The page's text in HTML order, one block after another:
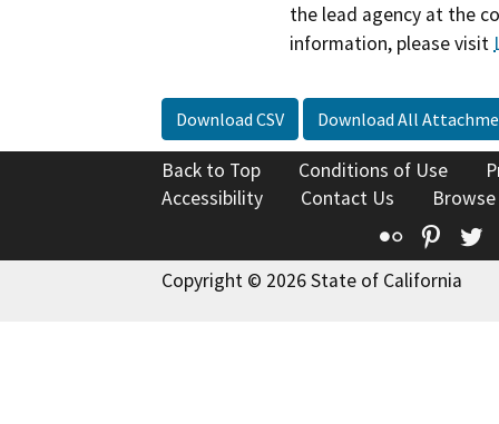
the lead agency at the
information, please visit
Download CSV Download All
Back to Top Conditions of Use
Accessibility
Contact Us
Flickr
Copyright © 2026 State of California